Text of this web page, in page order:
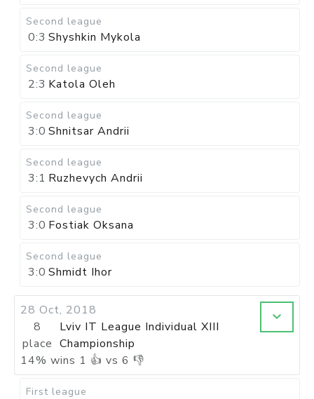
Second league
0:3 Shyshkin Mykola
Second league
2:3 Katola Oleh
Second league
3:0 Shnitsar Andrii
Second league
3:1 Ruzhevych Andrii
Second league
3:0 Fostiak Oksana
Second league
3:0 Shmidt Ihor
28 Oct, 2018
8
place
Lviv IT League Individual XIII
Championship
14% wins 1 👍 vs 6 👎
First league